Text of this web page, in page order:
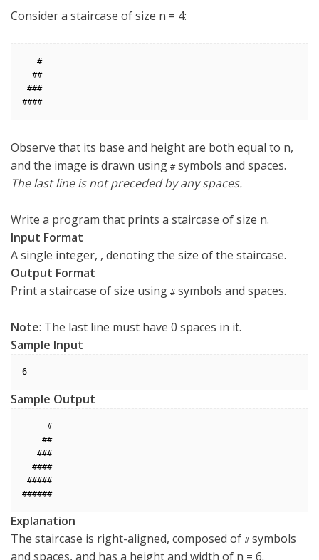
Consider a staircase of size n = 4:
   #
  ##
###
Observe that its base and height are both equal to n,
and the image is drawn using #symbols and spaces.
The last line is not preceded by any spaces.
Write a program that prints a staircase of size n.
Input Format
A single integer, , denoting the size of the staircase.
Output Format
Print a staircase of size using #symbols and spaces.
Note: The last line must have 0 spaces in it.
Sample Input
Sample Output
     #
    ##
   ###
  ####
#####
Explanation
The staircase is right-aligned, composed of #symbols
and spaces, and has a height and width of n = 6.